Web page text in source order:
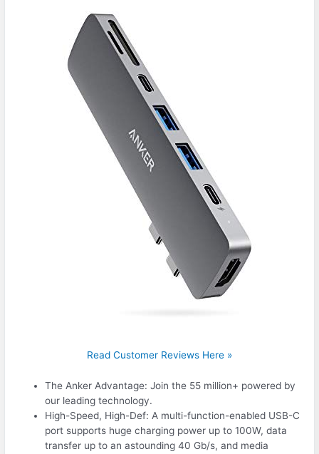
Read Customer Reviews Here »
The Anker Advantage: Join the 55 million+ powered by
our leading technology.
High-Speed, High-Def: A multi-function-enabled USB-C
port supports huge charging power up to 100W, data
transfer up to an astounding 40 Gb/s, and media